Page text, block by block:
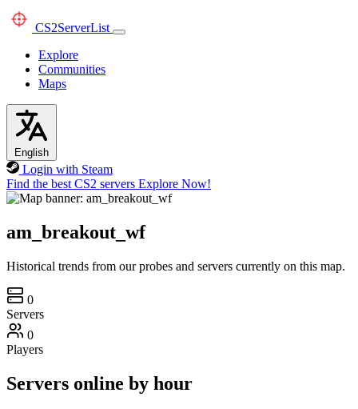
CS2ServerList
Explore
Communities
Maps
English
Login with Steam
Find the best CS2 servers Explore Now!
am_breakout_wf
Historical trends from our probes and servers currently on this map.
0
Servers
0
Players
Servers online by hour